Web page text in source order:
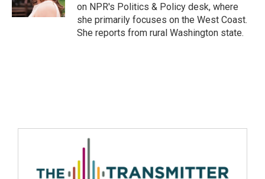
on NPR's Politics & Policy desk, where
she primarily focuses on the West Coast.
She reports from rural Washington state.